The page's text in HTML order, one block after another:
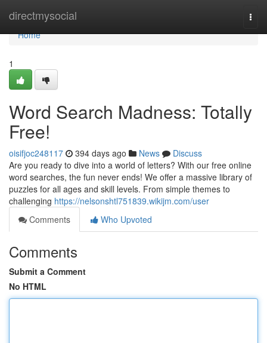
directmysocial
Home
Home
1
Word Search Madness: Totally
Free!
oisifjoc248117 394 days ago News
Discuss
Are you ready to dive into a world of letters? With our free online
word searches, the fun never ends! We offer a massive library of
puzzles for all ages and skill levels. From simple themes to
challenging https://nelsonshtl751839.wikijm.com/user
Comments
Who Upvoted
Comments
Submit a Comment
No HTML